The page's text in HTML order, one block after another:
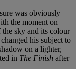
was obviously
the moment on
the sky and its colour
his subject to
on a lighter,
in The Finish after